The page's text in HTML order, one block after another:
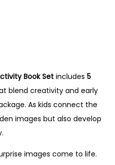
Book Setincludes 5
blend creativity and early
As kids connect the
images but also develop
images come to life.